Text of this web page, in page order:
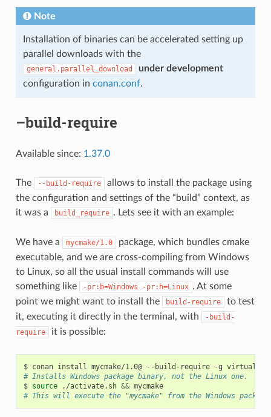
Note
Installation of binaries can be accelerated setting up
parallel downloads with the
general.parallel_download
under development
configuration in conan.conf.
–build-require
Available since: 1.37.0
The --build-require
allows to install the package using
the configuration and settings of the “build” context, as
it was a
build_require . Lets see it with an example:
We have a mycmake/1.0
package, which bundles cmake
executable, and we are cross-compiling from Windows
to Linux, so all the usual install commands will use
something like
-pr:b=Windows -pr:h=Linux . At some
point we might want to install the
build-require
to test
it, executing it directly in the terminal, with
-build-
require
it is possible:
$ conan install mycmake/1.0@ --build-require -g virtualenv
# Installs Windows package binary, not the Linux one.
$ source ./activate.sh &&
mycmake
# This will execute the "mycmake" from the Windows